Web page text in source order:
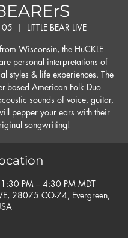
05
  |
LITTLE BEAR LIVE
Wisconsin, the HuCKLE
personal interpretations of
styles & life experiences. The
based American Folk Duo
sounds of voice, guitar,
pepper your ears with their
songwriting!
PM – 4:30 PM MDT
28075 CO-74, Evergreen,